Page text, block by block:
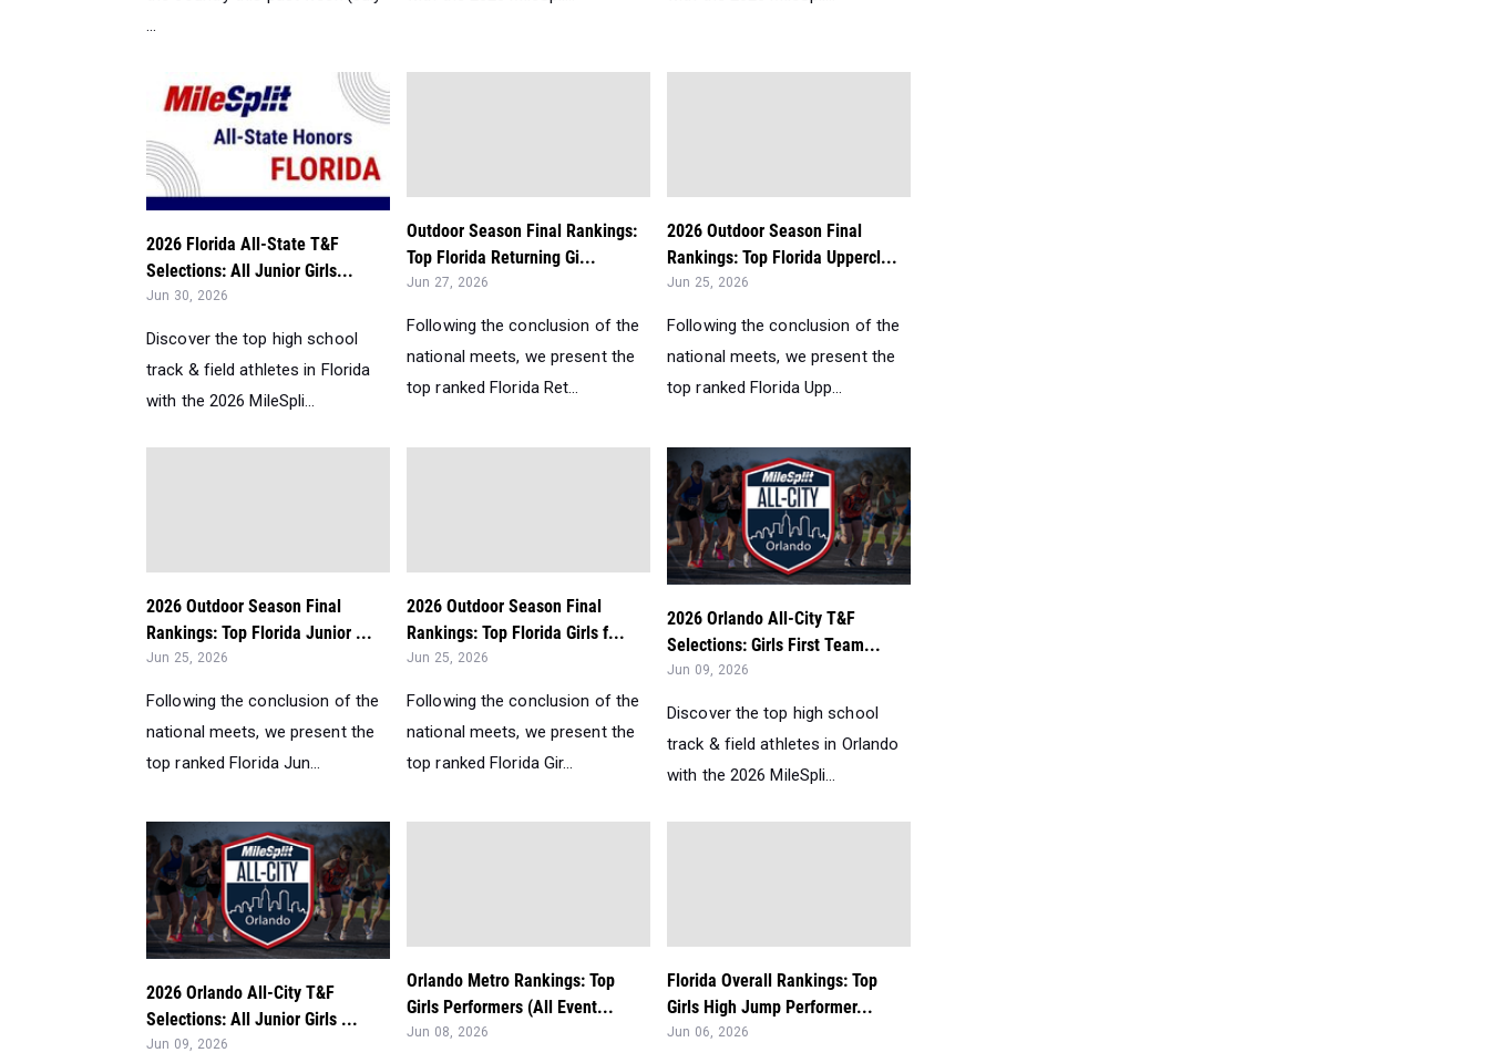
...
2026 Florida All-State T&F
Selections: All Junior Girls...
Jun 30, 2026
Discover the top high school
track & field athletes in Florida
with the 2026 MileSpli...
Outdoor Season Final Rankings:
Top Florida Returning Gi...
Jun 27, 2026
Following the conclusion of the
national meets, we present the
top ranked Florida Ret...
2026 Outdoor Season Final
Rankings: Top Florida Uppercl...
Jun 25, 2026
Following the conclusion of the
national meets, we present the
top ranked Florida Upp...
2026 Outdoor Season Final
Rankings: Top Florida Junior ...
Jun 25, 2026
Following the conclusion of the
national meets, we present the
top ranked Florida Jun...
2026 Outdoor Season Final
Rankings: Top Florida Girls f...
Jun 25, 2026
Following the conclusion of the
national meets, we present the
top ranked Florida Gir...
2026 Orlando All-City T&F
Selections: Girls First Team...
Jun 09, 2026
Discover the top high school
track & field athletes in Orlando
with the 2026 MileSpli...
2026 Orlando All-City T&F
Selections: All Junior Girls ...
Jun 09, 2026
Orlando Metro Rankings: Top
Girls Performers (All Event...
Jun 08, 2026
Florida Overall Rankings: Top
Girls High Jump Performer...
Jun 06, 2026